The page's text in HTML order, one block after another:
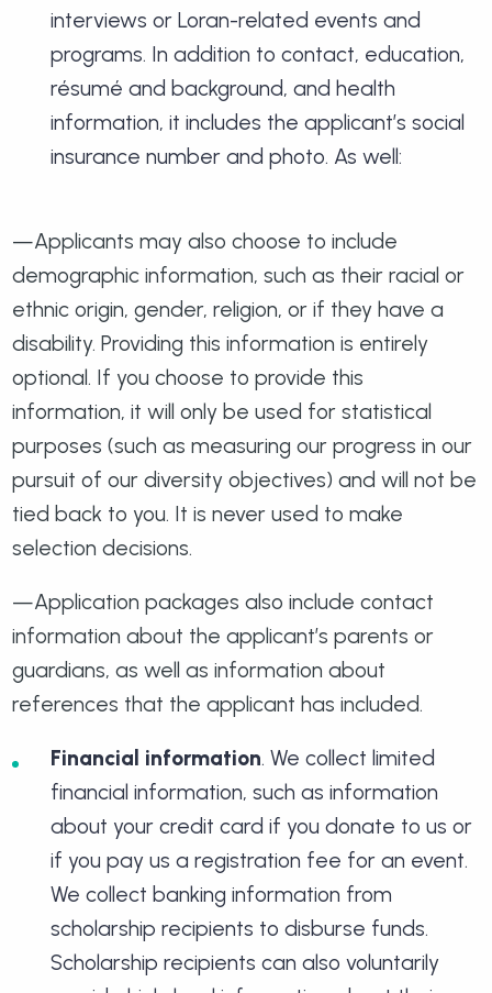
interviews or Loran-related events and
programs. In addition to contact, education,
résumé and background, and health
information, it includes the applicant’s social
insurance number and photo. As well:
—Applicants may also choose to include
demographic information, such as their racial or
ethnic origin, gender, religion, or if they have a
disability. Providing this information is entirely
optional. If you choose to provide this
information, it will only be used for statistical
purposes (such as measuring our progress in our
pursuit of our diversity objectives) and will not be
tied back to you. It is never used to make
selection decisions.
—Application packages also include contact
information about the applicant’s parents or
guardians, as well as information about
references that the applicant has included.
Financial information. We collect limited
financial information, such as information
about your credit card if you donate to us or
if you pay us a registration fee for an event.
We collect banking information from
scholarship recipients to disburse funds.
Scholarship recipients can also voluntarily